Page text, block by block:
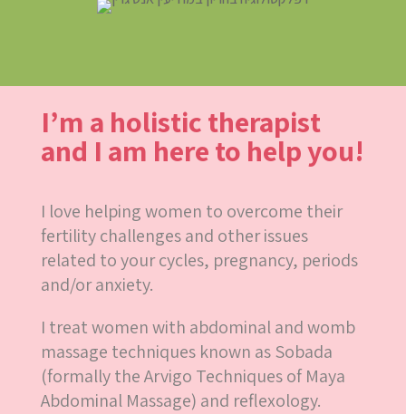
I’m a holistic therapist
and I am here to help you!
I love helping women to overcome their
fertility challenges and other issues
related to your cycles, pregnancy, periods
and/or anxiety.
I treat women with abdominal and womb
massage techniques known as Sobada
(formally the Arvigo Techniques of Maya
Abdominal Massage) and reflexology.